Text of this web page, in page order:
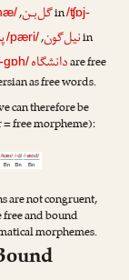
گل‌بـن, in/ʧɒj-
نیل‌گون,
/pæri/ in
gɒh/دانشگاهare free
as free words.
can therefore be
free morpheme):
are not congruent,
and bound
morphemes.